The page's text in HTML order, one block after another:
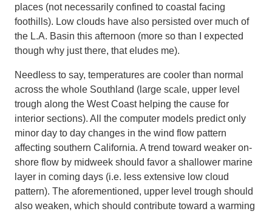
places (not necessarily confined to coastal facing
foothills). Low clouds have also persisted over much of
the L.A. Basin this afternoon (more so than I expected
though why just there, that eludes me).
Needless to say, temperatures are cooler than normal
across the whole Southland (large scale, upper level
trough along the West Coast helping the cause for
interior sections). All the computer models predict only
minor day to day changes in the wind flow pattern
affecting southern California. A trend toward weaker on-
shore flow by midweek should favor a shallower marine
layer in coming days (i.e. less extensive low cloud
pattern). The aforementioned, upper level trough should
also weaken, which should contribute toward a warming